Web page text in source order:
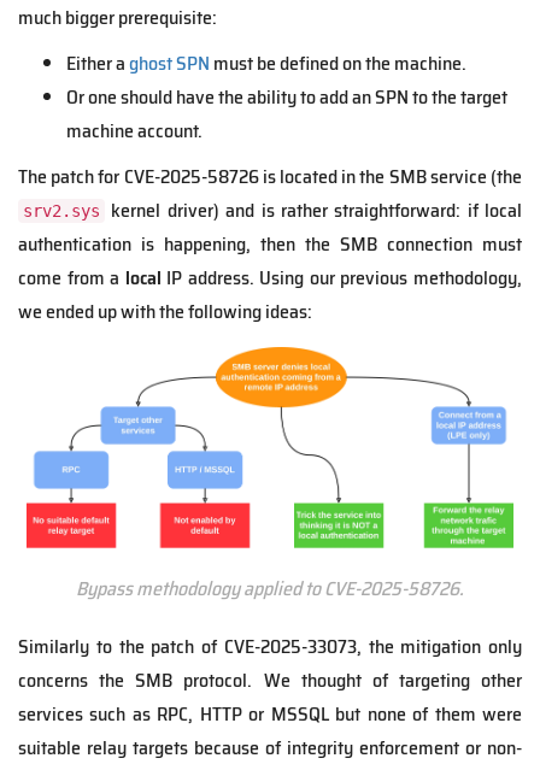
much bigger prerequisite:
Either aghost SPN must be defined on the machine.
Or one should have the ability to add an SPN to the target
machine account.
The patch for CVE-2025-58726 is located in the SMB service (the
srv2.sys
kernel driver) and is rather straightforward: if local
authentication is happening, then the SMB connection must
come from a local IP address. Using our previous methodology,
we ended up with the following ideas:
Bypass methodology applied to CVE-2025-58726.
Similarly to the patch of CVE-2025-33073, the mitigation only
concerns the SMB protocol. We thought of targeting other
services such as RPC, HTTP or MSSQL but none of them were
suitable relay targets because of integrity enforcement or non-